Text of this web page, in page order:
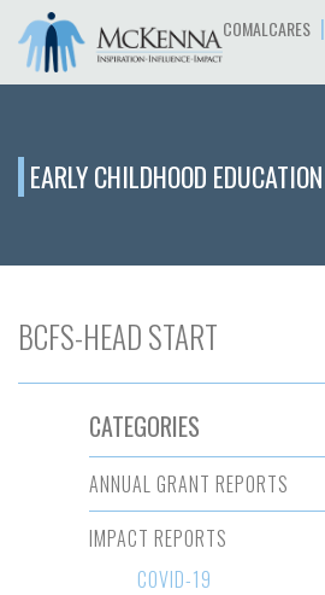
COMALCARES |
EARLY CHILDHOOD EDUCATION
BCFS-HEAD START
CATEGORIES
ANNUAL GRANT REPORTS
IMPACT REPORTS
COVID-19